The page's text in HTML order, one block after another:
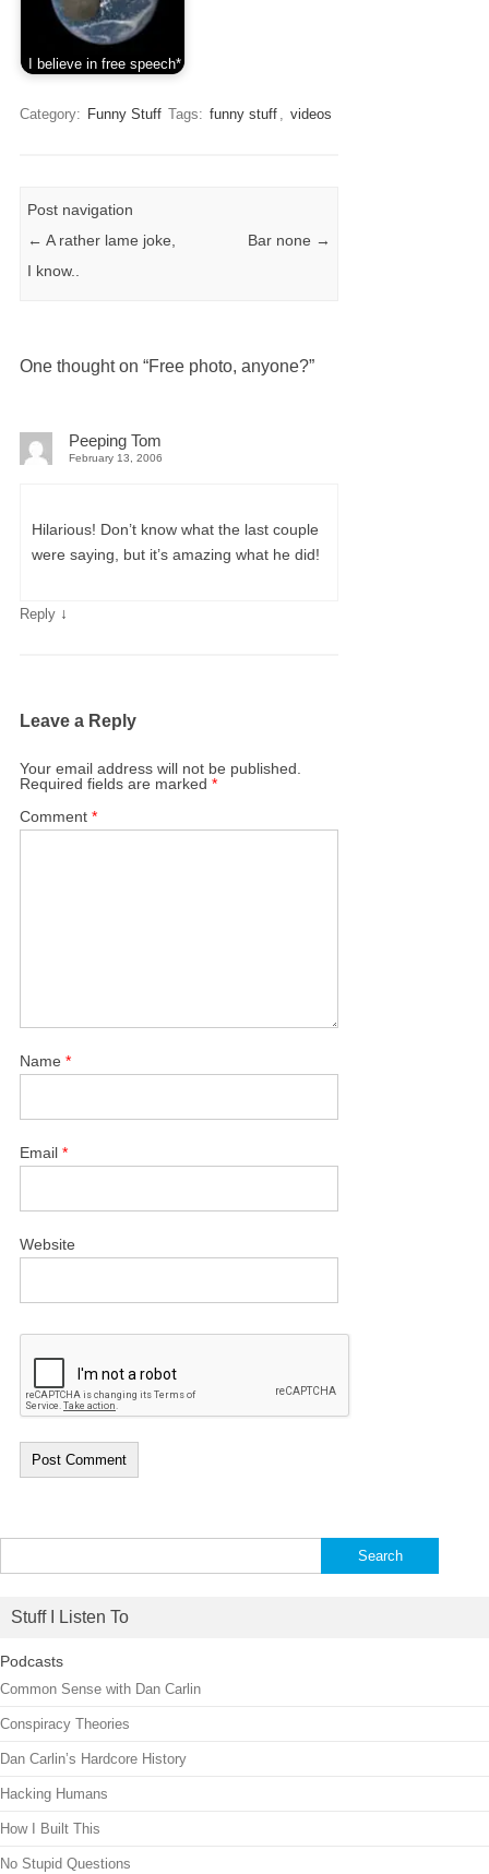
I believe in free speech*
Category: Funny Stuff Tags: funny stuff , videos
Post navigation
← A rather lame joke,
I know..
Bar none →
One thought on “Free photo, anyone?”
Peeping Tom
February 13, 2006
Hilarious! Don’t know what the last couple
were saying, but it’s amazing what he did!
Reply ↓
Leave a Reply
Your email address will not be published.
Required fields are marked*
Comment*
Name*
Email*
Website
for:
Stuff I Listen To
Podcasts
Common Sense with Dan Carlin
Conspiracy Theories
Dan Carlin’s Hardcore History
Hacking Humans
How I Built This
No Stupid Questions